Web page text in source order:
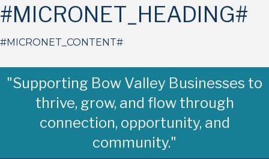
#MICRONET_HEADING#
#MICRONET_CONTENT#
"Supporting Bow Valley Businesses to
thrive, grow, and flow through
connection, opportunity, and
community."